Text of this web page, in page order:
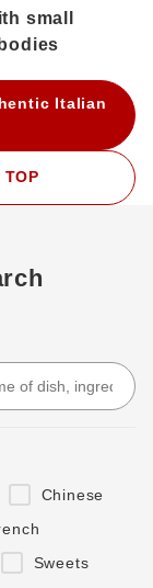
small
Italian
Chinese
Sweets